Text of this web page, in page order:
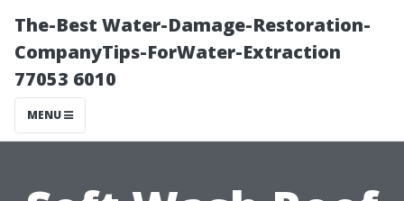
The-Best Water-Damage-Restoration-
CompanyTips-ForWater-Extraction
77053 6010
MENU